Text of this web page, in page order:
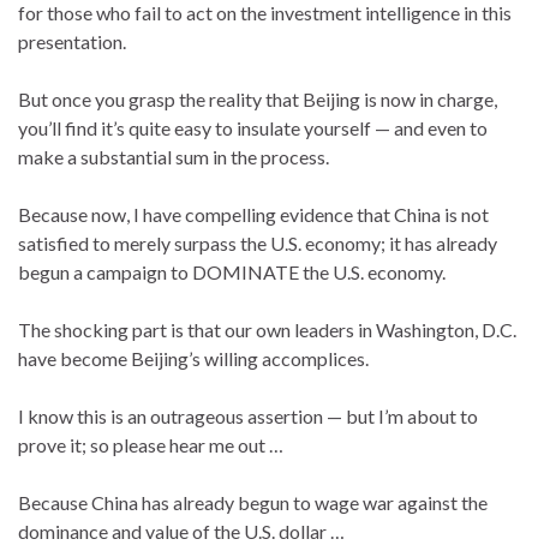
for those who fail to act on the investment intelligence in this
presentation.
But once you grasp the reality that Beijing is now in charge,
you’ll find it’s quite easy to insulate yourself — and even to
make a substantial sum in the process.
Because now, I have compelling evidence that China is not
satisfied to merely surpass the U.S. economy; it has already
begun a campaign to DOMINATE the U.S. economy.
The shocking part is that our own leaders in Washington, D.C.
have become Beijing’s willing accomplices.
I know this is an outrageous assertion — but I’m about to
prove it; so please hear me out …
Because China has already begun to wage war against the
dominance and value of the U.S. dollar …